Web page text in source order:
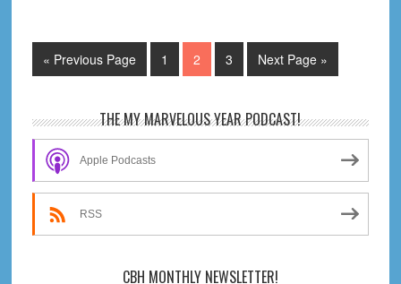
Mapping
« Go
to
Previous Page Page
1 Page
2 Page
3
Go
to
Next Page »
Primary
Sidebar
THE MY MARVELOUS YEAR PODCAST!
Apple Podcasts
RSS
CBH MONTHLY NEWSLETTER!